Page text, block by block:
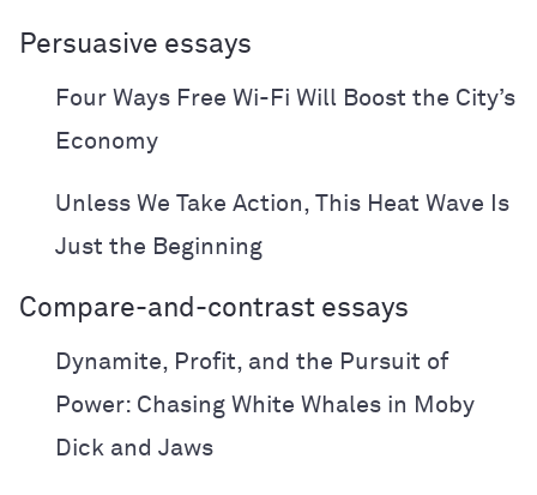
Persuasive essays
Four Ways Free Wi-Fi Will Boost the City’s
Economy
Unless We Take Action, This Heat Wave Is
Just the Beginning
Compare-and-contrast essays
Dynamite, Profit, and the Pursuit of
Power: Chasing White Whales in Moby
Dick and Jaws